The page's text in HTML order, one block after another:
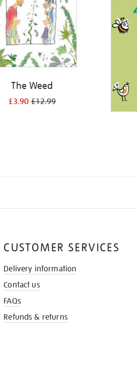
The Weed
£3.90£12.99
CUSTOMER SERVICES
Delivery information
Contact us
FAQs
Refunds & returns